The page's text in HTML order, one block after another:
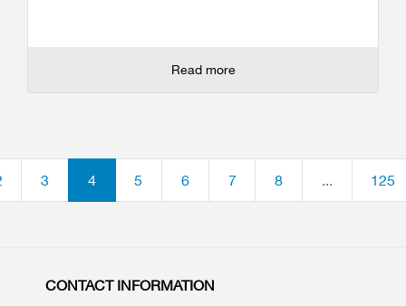
Read more
3 4 5 6 7 8 ... 125
CONTACT INFORMATION